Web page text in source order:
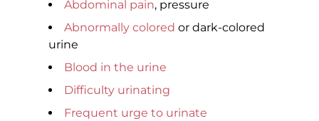
Abdominal pain, pressure
Abnormally colored or dark-colored
urine
Blood in the urine
Difficulty urinating
Frequent urge to urinate